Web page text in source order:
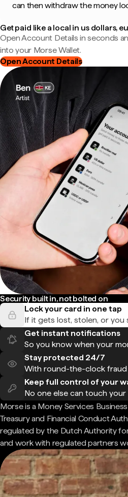
can then withdraw the money
Get paid like a local in us dollars,
Open Account Details in seconds
into your Morse Wallet.
Open Account Details
Security built in, not bolted on
Lock your card in one tap
If it gets lost, stolen, or you
Get instant notifications
So you know when your
Stay protected 24/7
With round-the-clock fraud
Keep full control of your
No one else can touch
Morse is a Money Services
Treasury and Financial Conduct
regulated by the Dutch Authority
and work with regulated partners